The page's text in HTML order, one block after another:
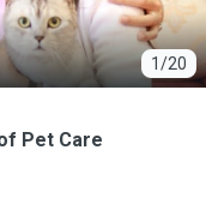
1/20
Pet Care